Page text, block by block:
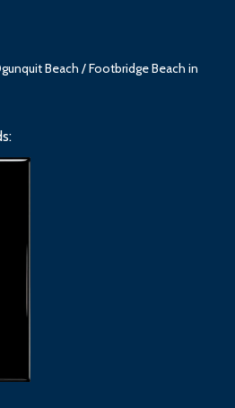
Beach / Footbridge Beach in